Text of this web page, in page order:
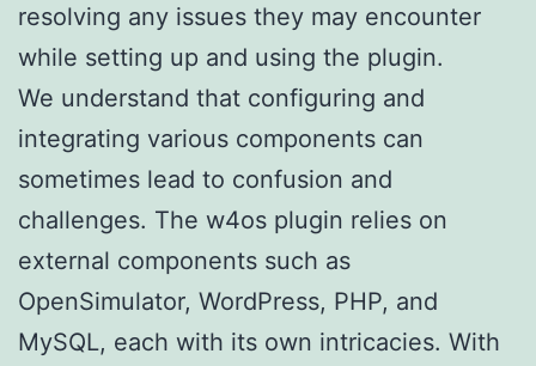
resolving any issues they may encounter
while setting up and using the plugin.
We understand that configuring and
integrating various components can
sometimes lead to confusion and
challenges. The w4os plugin relies on
external components such as
OpenSimulator, WordPress, PHP, and
MySQL, each with its own intricacies. With